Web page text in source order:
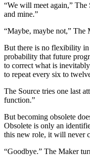
“We will meet again,”
and mine.”
“Maybe, maybe not,” The
But there is no flexibility in
probability that future
to correct what is
to repeat every six to
The Source tries one last
function.”
But becoming obsolete
Obsolete is only an
this new role, it will never
“Goodbye.” The Maker